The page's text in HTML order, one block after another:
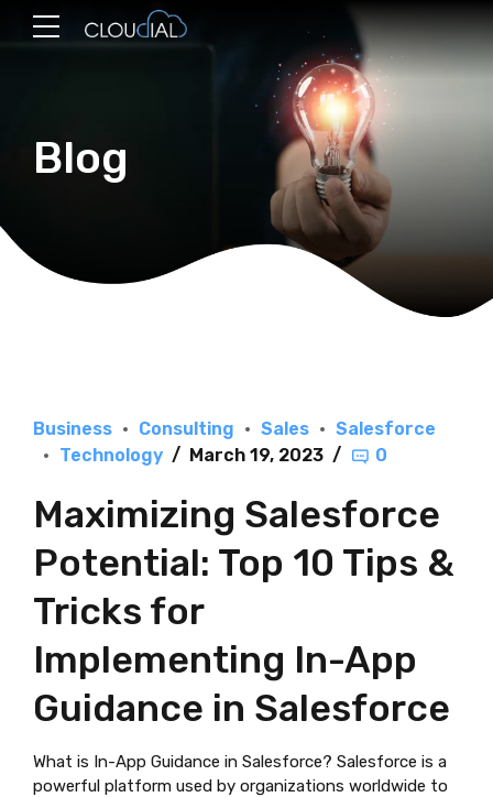
Blog
Business Consulting Sales
Salesforce
Technology
March 19, 2023 0
Maximizing Salesforce
Potential: Top 10 Tips &
Tricks for
Implementing In-App
Guidance in Salesforce
What is In-App Guidance in Salesforce? Salesforce is a
powerful platform used by organizations worldwide to